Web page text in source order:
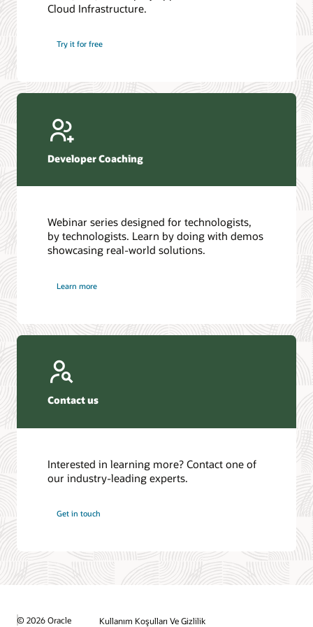
Introduction to SQL
4 Steps to Scale AI: Turn Data into Business Outcomes
Database discussion forum
Database YouTube channel
Cloud Infrastructure.
Try it for free
Developer Coaching
Webinar series designed for technologists,
by technologists. Learn by doing with demos
showcasing real-world solutions.
Learn more
Contact us
Interested in learning more? Contact one of
our industry-leading experts.
Get in touch
© 2026 Oracle Kullanım Koşulları Ve Gizlilik